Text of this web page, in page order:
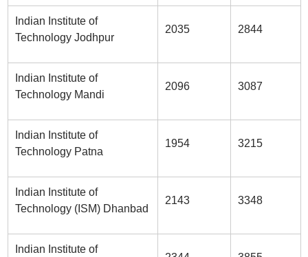
Indian Institute of
Technology Jodhpur
2035 2844
Indian Institute of
Technology Mandi
2096 3087
Indian Institute of
Technology Patna
1954 3215
Indian Institute of
Technology (ISM) Dhanbad
2143 3348
Indian Institute of